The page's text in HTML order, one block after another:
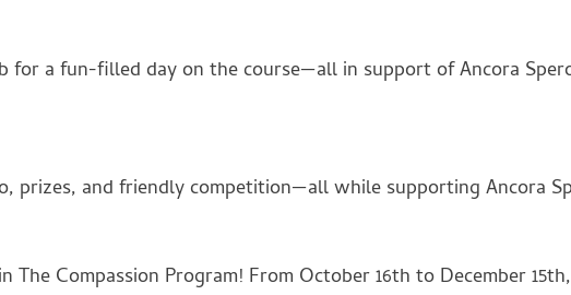
for a fun-filled day on the course—all in support of Ancora
prizes, and friendly competition—all while supporting Ancora
The Compassion Program! From October 16th to